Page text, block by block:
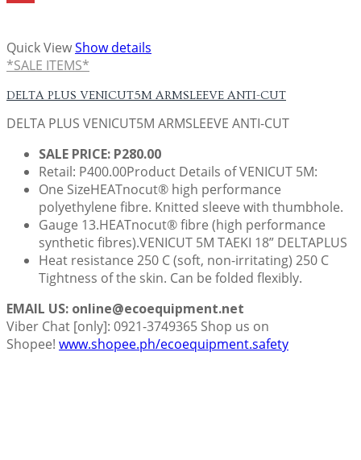
Quick ViewShow details
*SALE ITEMS*
DELTA PLUS VENICUT5M ARMSLEEVE ANTI-CUT
DELTA PLUS VENICUT5M ARMSLEEVE ANTI-CUT
SALE PRICE: P280.00
Retail: P400.00Product Details of VENICUT 5M:
One SizeHEATnocut® high performance
polyethylene fibre. Knitted sleeve with thumbhole.
Gauge 13.HEATnocut® fibre (high performance
synthetic fibres).VENICUT 5M TAEKI 18” DELTAPLUS
Heat resistance 250 C (soft, non-irritating) 250 C
Tightness of the skin. Can be folded flexibly.
EMAIL US: online@ecoequipment.net
Viber Chat [only]: 0921-3749365 Shop us on
Shopee! www.shopee.ph/ecoequipment.safety